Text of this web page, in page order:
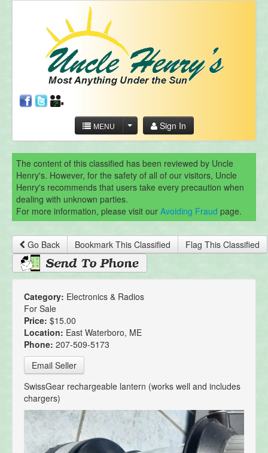
MENU Sign In
The content of this classified has been reviewed by Uncle
Henry's. However, for the safety of all of our visitors, Uncle
Henry's recommends that users take every precaution when
dealing with unknown parties.
For more information, please visit our Avoiding Fraud page.
Go Back Bookmark This Classified Flag This Classified
Category: Electronics & Radios
For Sale
Price: $15.00
Location: East Waterboro, ME
Phone: 207-509-5173
Email Seller
SwissGear rechargeable lantern (works well and includes
chargers)